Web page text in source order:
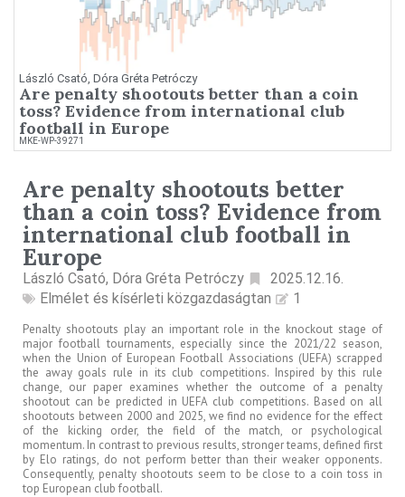
László Csató, Dóra Gréta Petróczy
Are penalty shootouts better than a coin
toss? Evidence from international club
football in Europe
MKE-WP-39271
Are penalty shootouts better
than a coin toss? Evidence from
international club football in
Europe
László Csató, Dóra Gréta Petróczy
2025.12.16.
Elmélet és kísérleti közgazdaságtan
1
Penalty shootouts play an important role in the knockout stage of
major football tournaments, especially since the 2021/22 season,
when the Union of European Football Associations (UEFA) scrapped
the away goals rule in its club competitions. Inspired by this rule
change, our paper examines whether the outcome of a penalty
shootout can be predicted in UEFA club competitions. Based on all
shootouts between 2000 and 2025, we find no evidence for the effect
of the kicking order, the field of the match, or psychological
momentum. In contrast to previous results, stronger teams, defined first
by Elo ratings, do not perform better than their weaker opponents.
Consequently, penalty shootouts seem to be close to a coin toss in
top European club football.